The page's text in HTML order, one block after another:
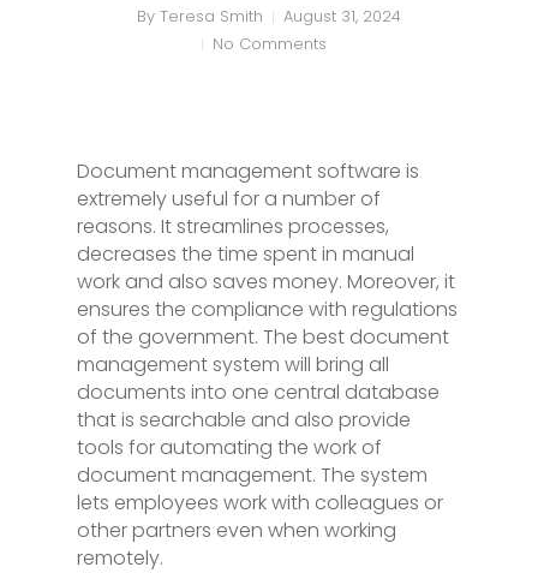
By Teresa Smith
August 31, 2024
No Comments
Document management software is
extremely useful for a number of
reasons. It streamlines processes,
decreases the time spent in manual
work and also saves money. Moreover, it
ensures the compliance with regulations
of the government. The best document
management system will bring all
documents into one central database
that is searchable and also provide
tools for automating the work of
document management. The system
lets employees work with colleagues or
other partners even when working
remotely.